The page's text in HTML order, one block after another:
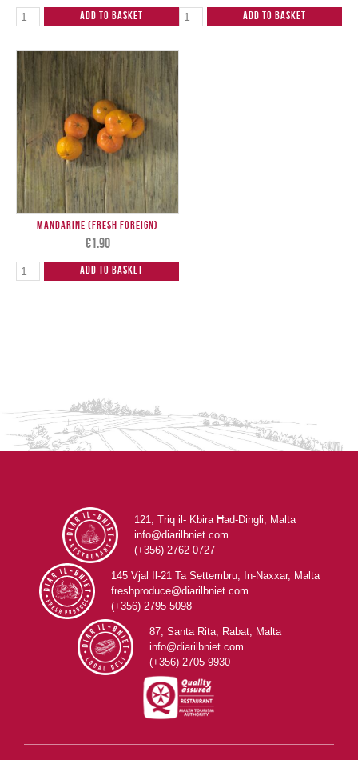
Add to Basket Add to Basket
Mandarine (Fresh Foreign)
€1.90
Add to Basket
121, Triq il- Kbira Ħad-Dingli, Malta
info@diarilbniet.com
(+356) 2762 0727
145 Vjal Il-21 Ta Settembru, In-Naxxar, Malta
freshproduce@diarilbniet.com
(+356) 2795 5098
87, Santa Rita, Rabat, Malta
info@diarilbniet.com
(+356) 2705 9930